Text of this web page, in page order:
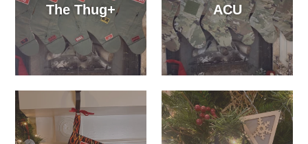
The Thug+ ACU